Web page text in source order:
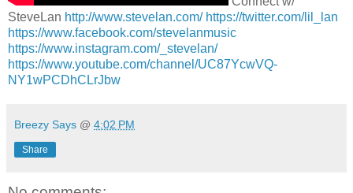
SteveLan http://www.stevelan.com/ https://twitter.com/lil_lan
https://www.facebook.com/stevelanmusic
https://www.instagram.com/_stevelan/
https://www.youtube.com/channel/UC87YcwVQ-
NY1wPCDhCLrJbw
Breezy Says @ 4:02 PM
Share